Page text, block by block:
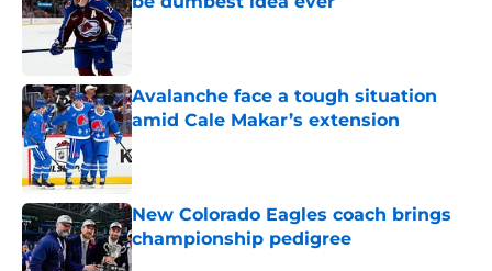
Published by on Invalid Date
Avalanche face a tough situation
amid Cale Makar’s extension
Published by on Invalid Date
New Colorado Eagles coach brings
championship pedigree
Published by on Invalid Date